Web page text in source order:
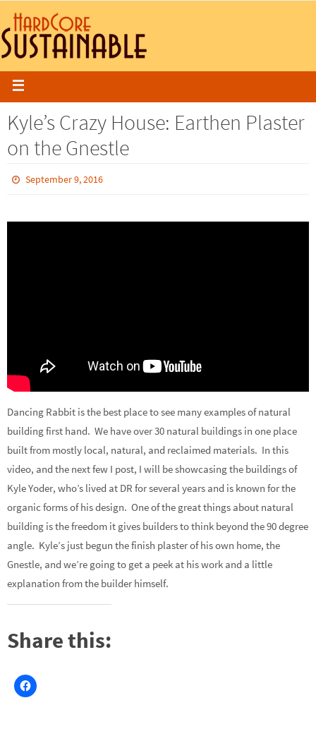
Kyle’s Crazy House: Earthen Plaster
on the Gnestle
September 9, 2016
Dancing Rabbit is the best place to see many examples of natural
building first hand. We have over 30 natural buildings in one place
built from mostly local, natural, and reclaimed materials. In this
video, and the next few I post, I will be showcasing the buildings of
Kyle Yoder, who’s lived at DR for several years and is known for the
organic forms of his design. One of the great things about natural
building is the freedom it gives builders to think beyond the 90 degree
angle. Kyle’s just begun the finish plaster of his own home, the
Gnestle, and we’re going to get a peek at his work and a little
explanation from the builder himself.
Share this: